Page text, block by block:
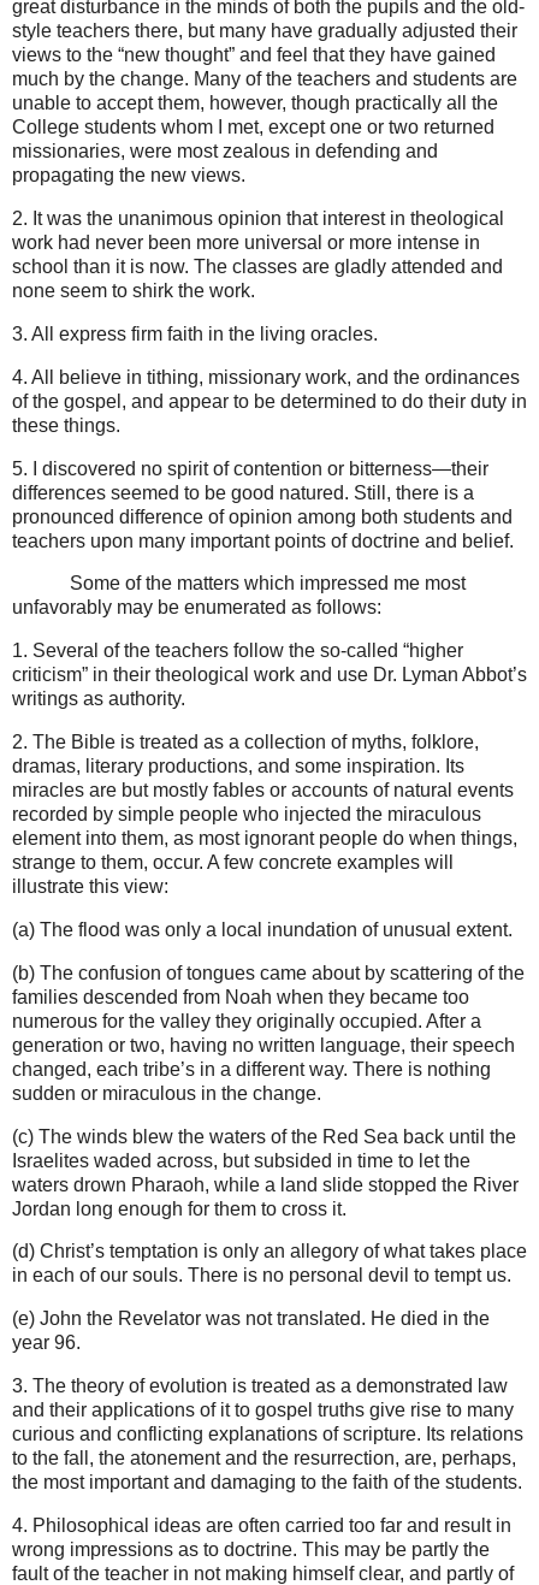
great disturbance in the minds of both the pupils and the old-
style teachers there, but many have gradually adjusted their
views to the “new thought” and feel that they have gained
much by the change. Many of the teachers and students are
unable to accept them, however, though practically all the
College students whom I met, except one or two returned
missionaries, were most zealous in defending and
propagating the new views.
2. It was the unanimous opinion that interest in theological
work had never been more universal or more intense in
school than it is now. The classes are gladly attended and
none seem to shirk the work.
3. All express firm faith in the living oracles.
4. All believe in tithing, missionary work, and the ordinances
of the gospel, and appear to be determined to do their duty in
these things.
5. I discovered no spirit of contention or bitterness—their
differences seemed to be good natured. Still, there is a
pronounced difference of opinion among both students and
teachers upon many important points of doctrine and belief.
Some of the matters which impressed me most
unfavorably may be enumerated as follows:
1. Several of the teachers follow the so-called “higher
criticism” in their theological work and use Dr. Lyman Abbot’s
writings as authority.
2. The Bible is treated as a collection of myths, folklore,
dramas, literary productions, and some inspiration. Its
miracles are but mostly fables or accounts of natural events
recorded by simple people who injected the miraculous
element into them, as most ignorant people do when things,
strange to them, occur. A few concrete examples will
illustrate this view:
(a) The flood was only a local inundation of unusual extent.
(b) The confusion of tongues came about by scattering of the
families descended from Noah when they became too
numerous for the valley they originally occupied. After a
generation or two, having no written language, their speech
changed, each tribe’s in a different way. There is nothing
sudden or miraculous in the change.
(c) The winds blew the waters of the Red Sea back until the
Israelites waded across, but subsided in time to let the
waters drown Pharaoh, while a land slide stopped the River
Jordan long enough for them to cross it.
(d) Christ’s temptation is only an allegory of what takes place
in each of our souls. There is no personal devil to tempt us.
(e) John the Revelator was not translated. He died in the
year 96.
3. The theory of evolution is treated as a demonstrated law
and their applications of it to gospel truths give rise to many
curious and conflicting explanations of scripture. Its relations
to the fall, the atonement and the resurrection, are, perhaps,
the most important and damaging to the faith of the students.
4. Philosophical ideas are often carried too far and result in
wrong impressions as to doctrine. This may be partly the
fault of the teacher in not making himself clear, and partly of